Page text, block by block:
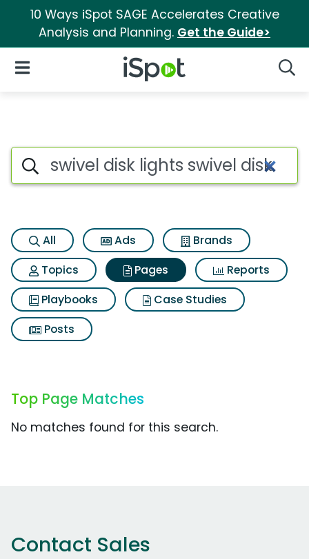
10 Ways iSpot SAGE Accelerates Creative
Analysis and Planning. Get the Guide>
iSpot Logo
Open Navigation
Page matches for Swivel
Search iSpot
All Ads
Brands
Topics
Pages
Reports
Playbooks
Case Studies
Posts
Top Page Matches
No matches found for this search.
Contact Sales